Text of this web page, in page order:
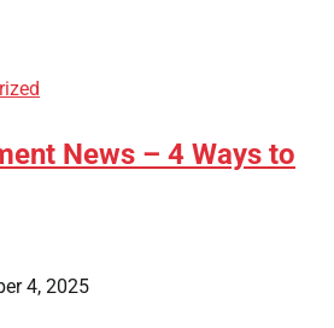
News – 4 Ways to
4, 2025